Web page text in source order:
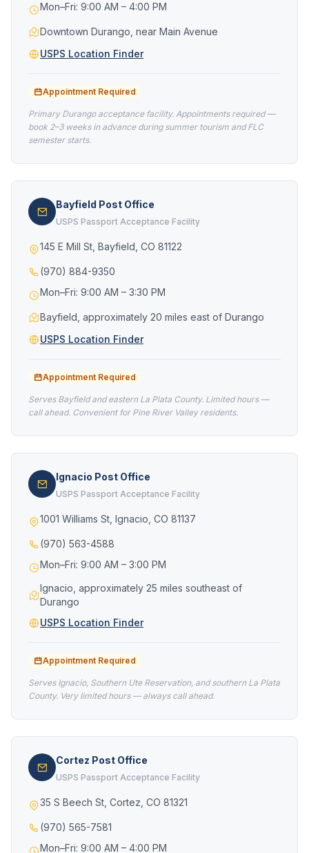
Mon–Fri: 9:00 AM – 4:00 PM
Downtown Durango, near Main Avenue
USPS Location Finder
Appointment Required
Primary Durango acceptance facility. Appointments required —
book 2–3 weeks in advance during summer tourism and FLC
semester starts.
Bayfield Post Office
USPS Passport Acceptance Facility
145 E Mill St, Bayfield, CO 81122
(970) 884-9350
Mon–Fri: 9:00 AM – 3:30 PM
Bayfield, approximately 20 miles east of Durango
USPS Location Finder
Appointment Required
Serves Bayfield and eastern La Plata County. Limited hours —
call ahead. Convenient for Pine River Valley residents.
Ignacio Post Office
USPS Passport Acceptance Facility
1001 Williams St, Ignacio, CO 81137
(970) 563-4588
Mon–Fri: 9:00 AM – 3:00 PM
Ignacio, approximately 25 miles southeast of
Durango
USPS Location Finder
Appointment Required
Serves Ignacio, Southern Ute Reservation, and southern La Plata
County. Very limited hours — always call ahead.
Cortez Post Office
USPS Passport Acceptance Facility
35 S Beech St, Cortez, CO 81321
(970) 565-7581
Mon–Fri: 9:00 AM – 4:00 PM